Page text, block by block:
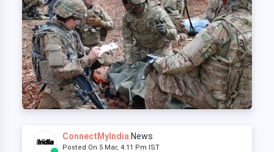
ConnectMyIndia News
Posted On 5 Mar, 4:11 Pm IST